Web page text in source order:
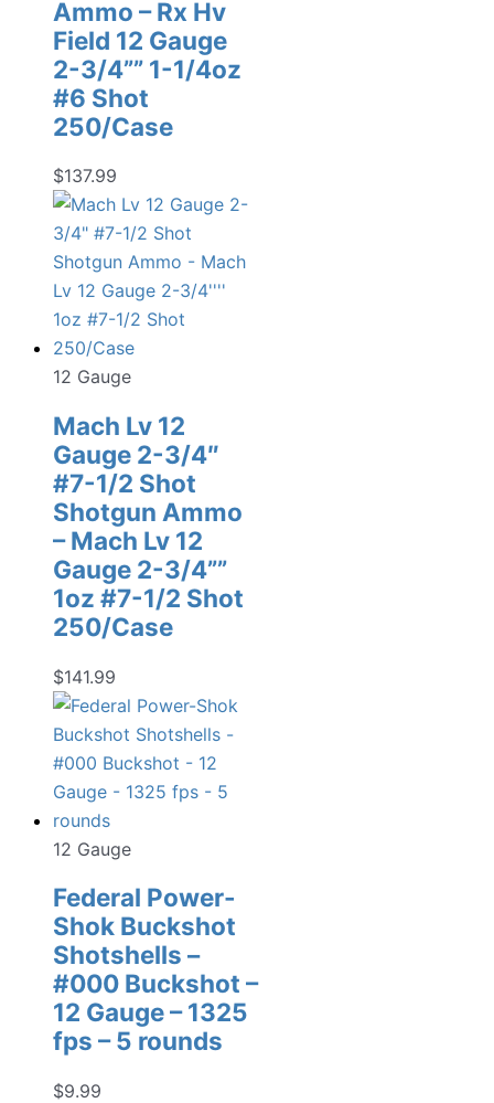
Ammo – Rx Hv
Field 12 Gauge
2-3/4”” 1-1/4oz
#6 Shot
250/Case
$137.99
12 Gauge
Mach Lv 12
Gauge 2-3/4″
#7-1/2 Shot
Shotgun Ammo
– Mach Lv 12
Gauge 2-3/4””
1oz #7-1/2 Shot
250/Case
$141.99
12 Gauge
Federal Power-
Shok Buckshot
Shotshells –
#000 Buckshot –
12 Gauge – 1325
fps – 5 rounds
$9.99